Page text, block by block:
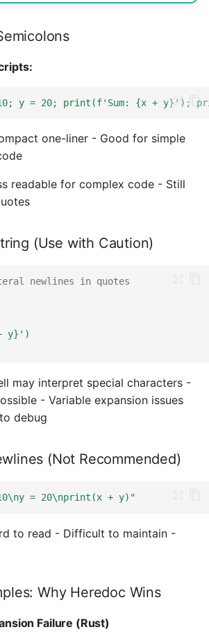
y = 20; print(f'Sum: {x + y}');
one-liner - Good for simple
readable for complex code - Still
(Use with Caution)
newlines in quotes
y}')
may interpret special characters -
- Variable expansion issues
debug
(Not Recommended)
= 20\nprint(x + y)"
to read - Difficult to maintain -
Why Heredoc Wins
Failure (Rust)